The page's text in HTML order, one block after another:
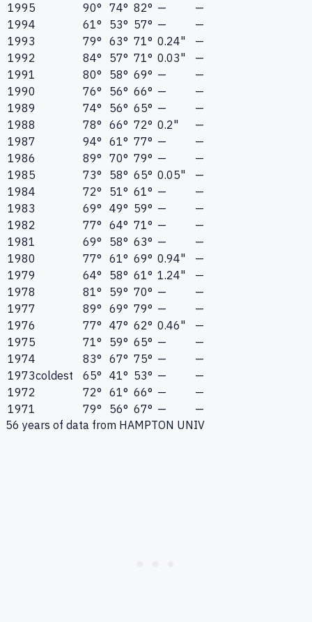
1995
90° 74° 82° —
—
1994
61° 53° 57° —
—
1993
79° 63° 71° 0.24"
—
1992
84° 57° 71° 0.03"
—
1991
80° 58° 69° —
—
1990
76° 56° 66° —
—
1989
74° 56° 65° —
—
1988
78° 66° 72° 0.2"
—
1987
94° 61° 77° —
—
1986
89° 70° 79° —
—
1985
73° 58° 65° 0.05"
—
1984
72° 51° 61° —
—
1983
69° 49° 59° —
—
1982
77° 64° 71° —
—
1981
69° 58° 63° —
—
1980
77° 61° 69° 0.94"
—
1979
64° 58° 61° 1.24"
—
1978
81° 59° 70° —
—
1977
89° 69° 79° —
—
1976
77° 47° 62° 0.46"
—
1975
71° 59° 65° —
—
1974
83° 67° 75° —
—
1973coldest 65° 41° 53° —
—
1972
72° 61° 66° —
—
1971
79° 56° 67° —
—
56 years of data from HAMPTON UNIV